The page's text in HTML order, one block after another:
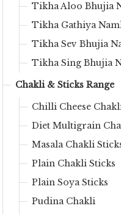
Tikha Aloo Bhujia
Tikha Gathiya
Tikha Sev Bhujia
Tikha Sing Bhujia
Chakli & Sticks Range
Chilli Cheese
Diet Multigrain
Masala Chakli
Plain Chakli Sticks
Plain Soya Sticks
Pudina Chakli